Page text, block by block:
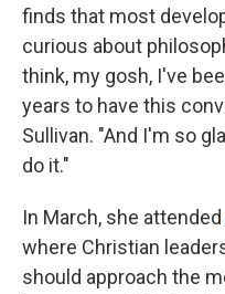
finds that most
curious about
think, my gosh, I've
years to have this
Sullivan. "And I'm so
do it."
In March, she attended
where Christian
should approach the